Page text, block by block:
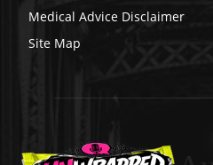
Medical Advice Disclaimer
Site Map